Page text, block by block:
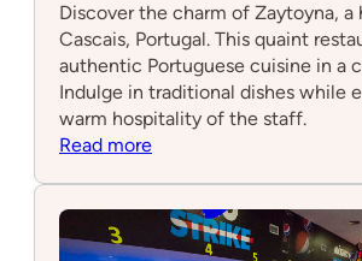
Discover the charm of Zaytoyna, a
Cascais, Portugal. This quaint
authentic Portuguese cuisine in a
Indulge in traditional dishes while
warm hospitality of the staff.
Read more: